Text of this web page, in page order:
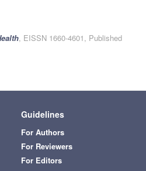
, EISSN 1660-4601, Published
Guidelines
For Authors
For Reviewers
For Editors